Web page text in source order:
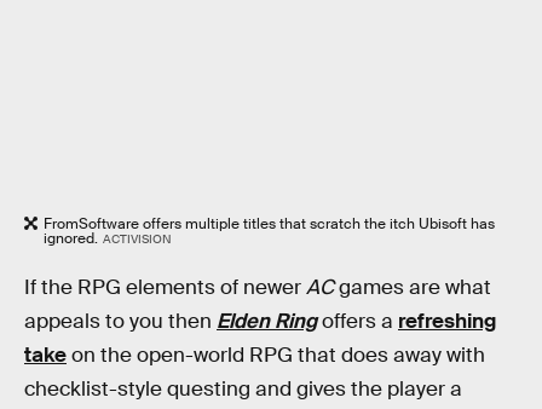
FromSoftware offers multiple titles that scratch the itch Ubisoft has
ignored. ACTIVISION
If the RPG elements of newerACgames are what
appeals to you then Elden Ringoffers a refreshing
takeon the open-world RPG that does away with
checklist-style questing and gives the player a